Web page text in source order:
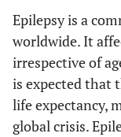
Epilepsy is a
worldwide. It
irrespective of
is expected that
life expectancy,
global crisis.